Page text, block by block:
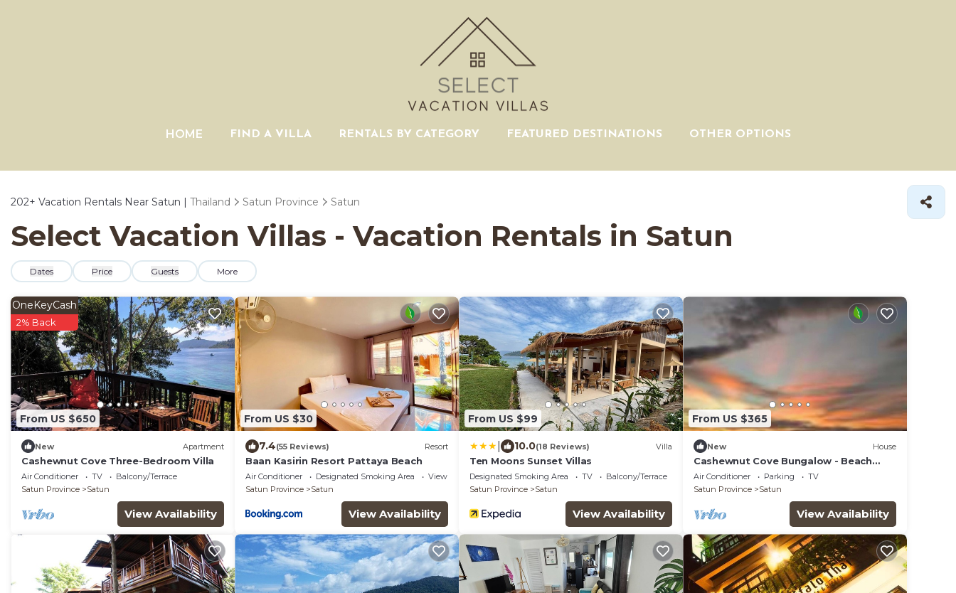
HOME FIND A VILLA RENTALS BY CATEGORY FEATURED DESTINATIONS OTHER OPTIONS
202+ Vacation Rentals Near Satun | Thailand Satun Province Satun
Select Vacation Villas - Vacation Rentals in Satun
Dates Price Guests More
From US $650
OneKeyCash
2% Back
New Apartment
Cashewnut Cove Three-Bedroom Villa
Air Conditioner TV
Balcony/Terrace
Satun Province
Satun
View Availability
From US $30
7.4(55 Reviews) Resort
Baan Kasirin Resort Pattaya Beach
Air Conditioner Designated Smoking Area
View
Satun Province
Satun
View Availability
From US $99
10.0(18 Reviews) Villa
Ten Moons Sunset Villas
Designated Smoking Area TV
Balcony/Terrace
Satun Province
Satun
View Availability
From US $365
New House
Cashewnut Cove Bungalow - Beach
Front
Air Conditioner Parking
TV
Satun Province
Satun
View Availability